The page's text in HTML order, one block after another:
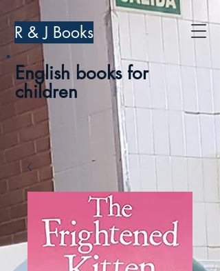
R & J Books
English books for
children